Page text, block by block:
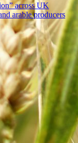
across UK
arable producers